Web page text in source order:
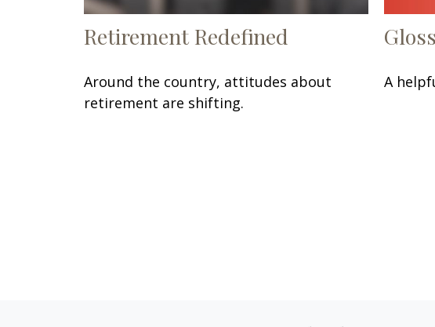
Retirement Redefined
Around the country, attitudes about
retirement are shifting.
A